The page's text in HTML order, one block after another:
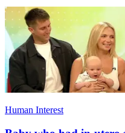
Human Interest